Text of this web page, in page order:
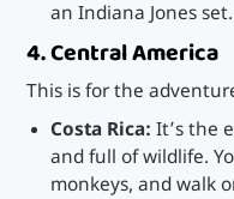
an Indiana Jones set.
4. Central America
This is for the
Costa Rica: It’s the
and full of wildlife.
monkeys, and walk